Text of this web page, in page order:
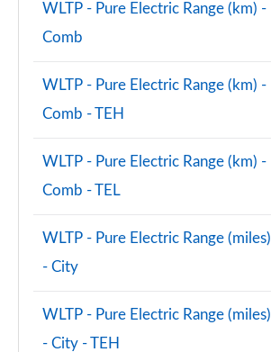
WLTP - Pure Electric Range (km) -
Comb
WLTP - Pure Electric Range (km) -
Comb - TEH
WLTP - Pure Electric Range (km) -
Comb - TEL
WLTP - Pure Electric Range (miles)
- City
WLTP - Pure Electric Range (miles)
- City - TEH